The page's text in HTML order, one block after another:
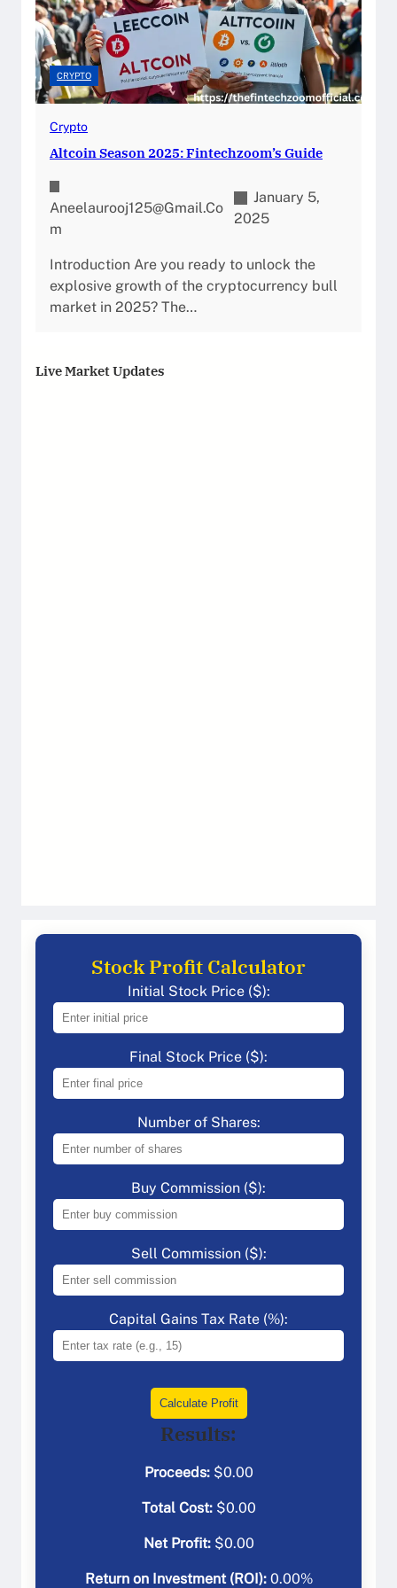
CRYPTO
Crypto
Altcoin Season 2025: Fintechzoom’s Guide
Aneelaurooj125@gmail.co
M
January 5,
2025
Introduction Are you ready to unlock the
explosive growth of the cryptocurrency bull
market in 2025? The…
Live Market Updates
Stock Profit Calculator
Initial Stock Price ($):
Final Stock Price ($):
Number of Shares:
Buy Commission ($):
Sell Commission ($):
Capital Gains Tax Rate (%):
Calculate Profit
Results:
Proceeds:$0.00
Total Cost:$0.00
Net Profit:$0.00
Return on Investment (ROI): 0.00%